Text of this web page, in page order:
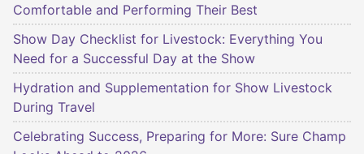
Comfortable and Performing Their Best
Show Day Checklist for Livestock: Everything You
Need for a Successful Day at the Show
Hydration and Supplementation for Show Livestock
During Travel
Celebrating Success, Preparing for More: Sure Champ